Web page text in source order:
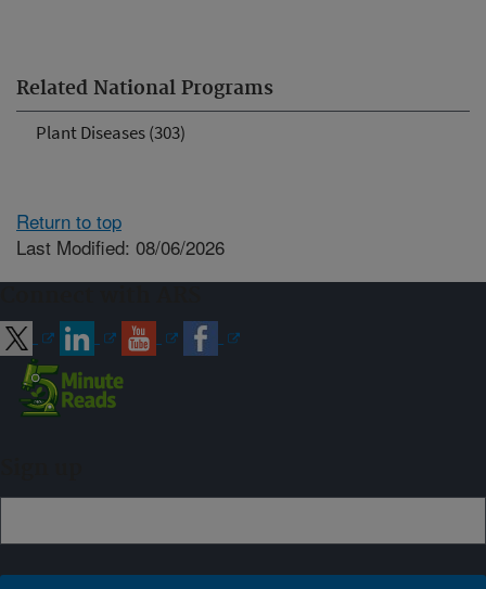
Related National Programs
Plant Diseases (303)
Return to top
Last Modified: 08/06/2026